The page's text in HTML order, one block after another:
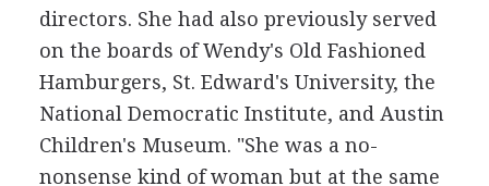
directors. She had also previously served
on the boards of Wendy's Old Fashioned
Hamburgers, St. Edward's University, the
National Democratic Institute, and Austin
Children's Museum. "She was a no-
nonsense kind of woman but at the same